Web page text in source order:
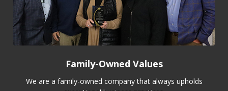
Family-Owned Values
We are a family-owned company that always upholds